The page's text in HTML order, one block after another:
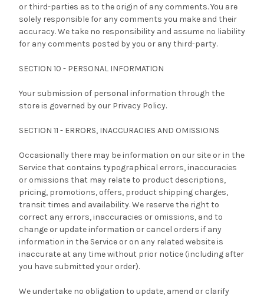
or third-parties as to the origin of any comments. You are
solely responsible for any comments you make and their
accuracy. We take no responsibility and assume no liability
for any comments posted by you or any third-party.
SECTION 10 - PERSONAL INFORMATION
Your submission of personal information through the
store is governed by our Privacy Policy.
SECTION 11 - ERRORS, INACCURACIES AND OMISSIONS
Occasionally there may be information on our site or in the
Service that contains typographical errors, inaccuracies
or omissions that may relate to product descriptions,
pricing, promotions, offers, product shipping charges,
transit times and availability. We reserve the right to
correct any errors, inaccuracies or omissions, and to
change or update information or cancel orders if any
information in the Service or on any related website is
inaccurate at any time without prior notice (including after
you have submitted your order).
We undertake no obligation to update, amend or clarify